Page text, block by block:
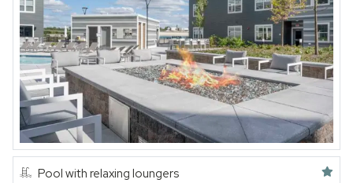
Pool with relaxing loungers
Featured amenity